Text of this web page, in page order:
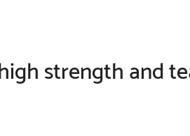
strength and